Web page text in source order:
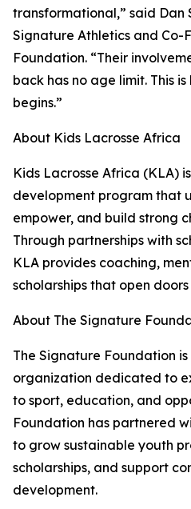
transformational,” said Dan
Signature Athletics and Co-
Foundation. “Their
back has no age limit. This
begins.”
About Kids Lacrosse Africa
Kids Lacrosse Africa (KLA)
development program that
empower, and build strong
Through partnerships with
KLA provides coaching,
scholarships that open
About The Signature
The Signature Foundation
organization dedicated to
to sport, education, and
Foundation has partnered
to grow sustainable youth
scholarships, and support
development.